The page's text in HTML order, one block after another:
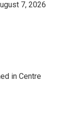
7, 2026
in Centre